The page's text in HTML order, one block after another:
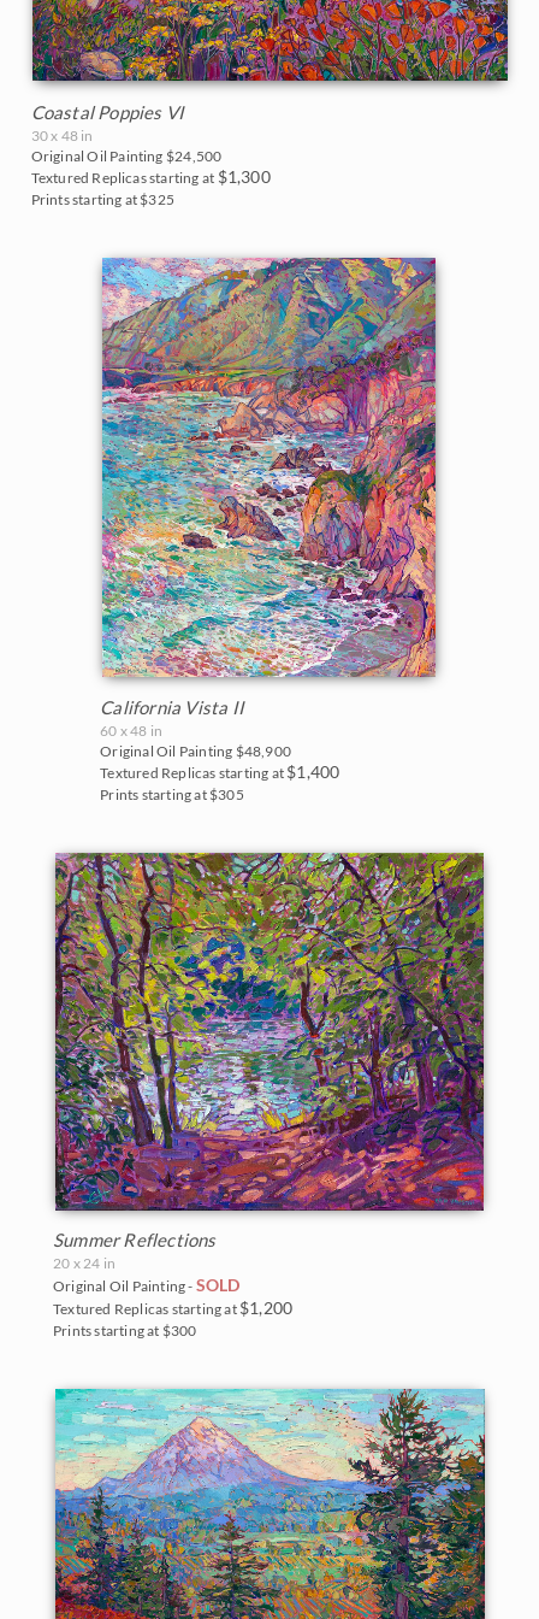
Coastal Poppies VI
30 x 48 in
Original Oil Painting $24,500
Textured Replicas starting at $1,300
Prints starting at $325
California Vista II
60 x 48 in
Original Oil Painting $48,900
Textured Replicas starting at $1,400
Prints starting at $305
Summer Reflections
20 x 24 in
Original Oil Painting - SOLD
Textured Replicas starting at $1,200
Prints starting at $300